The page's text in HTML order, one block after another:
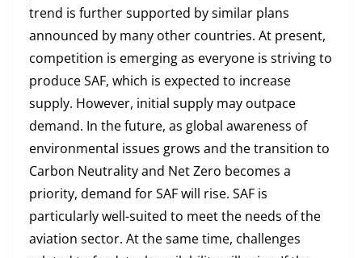
trend is further supported by similar plans
announced by many other countries. At present,
competition is emerging as everyone is striving to
produce SAF, which is expected to increase
supply. However, initial supply may outpace
demand. In the future, as global awareness of
environmental issues grows and the transition to
Carbon Neutrality and Net Zero becomes a
priority, demand for SAF will rise. SAF is
particularly well-suited to meet the needs of the
aviation sector. At the same time, challenges